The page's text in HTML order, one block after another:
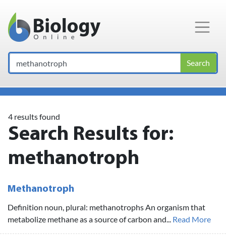
Main Navigation
Search
4 results found
Search Results for:
methanotroph
Methanotroph
Definition noun, plural: methanotrophs An organism that
metabolize methane as a source of carbon and... Read More